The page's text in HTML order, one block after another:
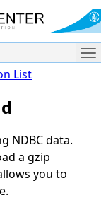
List
NDBC data.
a gzip
you to